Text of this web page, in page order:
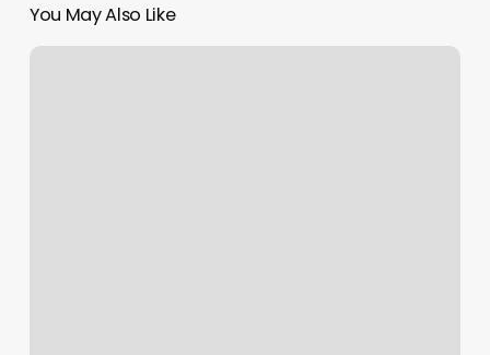
You May Also Like
Salon